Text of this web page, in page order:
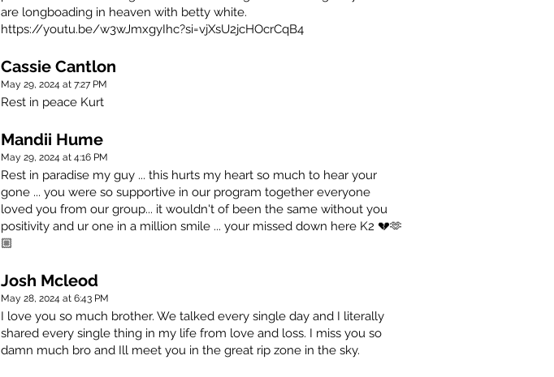
are longboading in heaven with betty white.
https://youtu.be/w3wJmxgyIhc?si=vjXsU2jcHOcrCqB4
Cassie Cantlon
May 29, 2024 at 7:27 PM
Rest in peace Kurt
Mandii Hume
May 29, 2024 at 4:16 PM
Rest in paradise my guy ... this hurts my heart so much to hear your
gone ... you were so supportive in our program together everyone
loved you from our group... it wouldn't of been the same without you
positivity and ur one in a million smile ... your missed down here K2 💔🫶
🏼
Josh Mcleod
May 28, 2024 at 6:43 PM
I love you so much brother. We talked every single day and I literally
shared every single thing in my life from love and loss. I miss you so
damn much bro and Ill meet you in the great rip zone in the sky.